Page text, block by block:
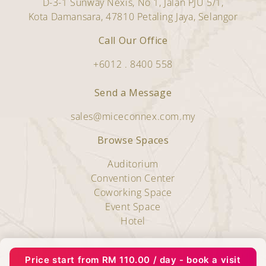
Price start from RM110.00 / day - book a visit
Kota Damansara, 47810 Petaling Jaya, Selangor
Call Our Office
+6012 . 8400 558
Send a Message
sales@miceconnex.com.my
Browse Spaces
Auditorium
Convention Center
Coworking Space
Event Space
Hotel
Copyright © 2025 Miceconnex.